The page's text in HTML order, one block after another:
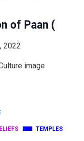
of Paan (
2022
image
TEMPLES